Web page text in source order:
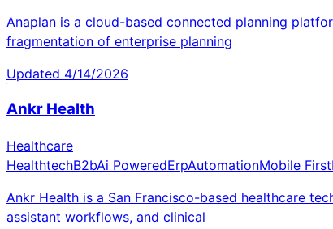
Anaplan is a cloud-based connected planning
fragmentation of enterprise planning
Updated 4/14/2026
Ankr Health
Healthcare
HealthtechB2bAi PoweredErpAutomationMobile First
Ankr Health is a San Francisco-based healthcare
assistant workflows, and clinical